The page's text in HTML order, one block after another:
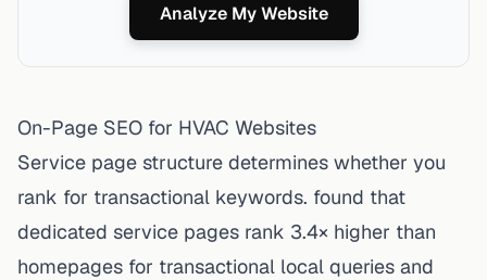
Analyze My Website
On-Page SEO for HVAC Websites
Service page structure determines whether you
rank for transactional keywords. found that
dedicated service pages rank 3.4× higher than
homepages for transactional local queries and